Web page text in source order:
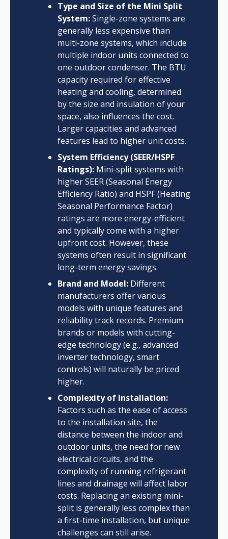
Type and Size of the Mini Split
System:Single-zone systems are
generally less expensive than
multi-zone systems, which include
multiple indoor units connected to
one outdoor condenser. The BTU
capacity required for effective
heating and cooling, determined
by the size and insulation of your
space, also influences the cost.
Larger capacities and advanced
features lead to higher unit costs.
System Efficiency (SEER/HSPF
Ratings):Mini-split systems with
higher SEER (Seasonal Energy
Efficiency Ratio) and HSPF (Heating
Seasonal Performance Factor)
ratings are more energy-efficient
and typically come with a higher
upfront cost. However, these
systems often result in significant
long-term energy savings.
Brand and Model:Different
manufacturers offer various
models with unique features and
reliability track records. Premium
brands or models with cutting-
edge technology (e.g., advanced
inverter technology, smart
controls) will naturally be priced
higher.
Complexity of Installation:
Factors such as the ease of access
to the installation site, the
distance between the indoor and
outdoor units, the need for new
electrical circuits, and the
complexity of running refrigerant
lines and drainage will affect labor
costs. Replacing an existing mini-
split is generally less complex than
a first-time installation, but unique
challenges can still arise.